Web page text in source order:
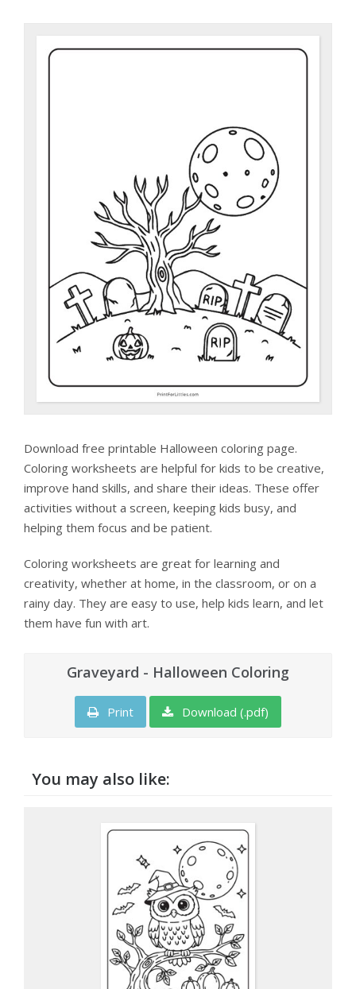
Download free printable Halloween coloring page.
Coloring worksheets are helpful for kids to be creative,
improve hand skills, and share their ideas. These offer
activities without a screen, keeping kids busy, and
helping them focus and be patient.
Coloring worksheets are great for learning and
creativity, whether at home, in the classroom, or on a
rainy day. They are easy to use, help kids learn, and let
them have fun with art.
Graveyard - Halloween Coloring
Print Download (.pdf)
You may also like: